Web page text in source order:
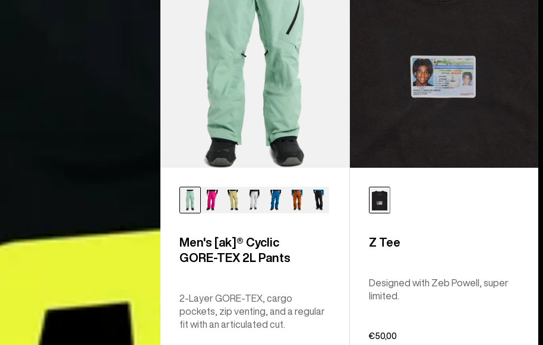
Men's [ak]® Cyclic
GORE‑TEX 2L Pants
2-Layer GORE-TEX, cargo
pockets, zip venting, and a regular
fit with an articulated cut.
Z Tee
Designed with Zeb Powell, super
limited.
€50,00